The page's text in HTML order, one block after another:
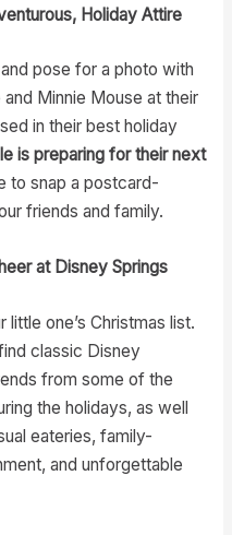
Holiday Attire
pose for a photo with
Minnie Mouse at their
in their best holiday
is preparing for their next
to snap a postcard-
friends and family.
at Disney Springs
one’s Christmas list.
classic Disney
from some of the
the holidays, as well
eateries, family-
and unforgettable